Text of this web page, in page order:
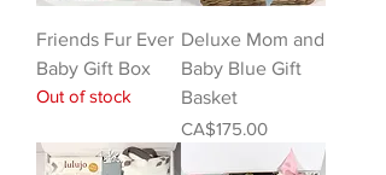
Friends Fur Ever
Baby Gift Box
Out of stock
Deluxe Mom and
Baby Blue Gift
Basket
Price
CA$175.00